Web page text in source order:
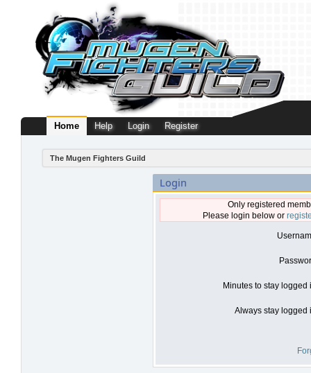
Home Help Login Register
The Mugen Fighters Guild
Login
Only registered
Please login below or
Minutes to stay logged
Always stay logged